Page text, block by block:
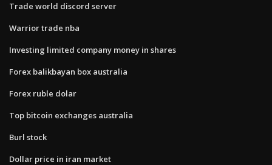
Trade world discord server
Warrior trade nba
Investing limited company money in shares
Forex balikbayan box australia
Forex ruble dolar
Top bitcoin exchanges australia
Burl stock
Dollar price in iran market